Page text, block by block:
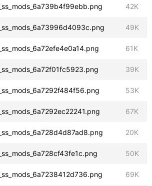
42K
49K
61K
39K
53K
67K
20K
50K
69K